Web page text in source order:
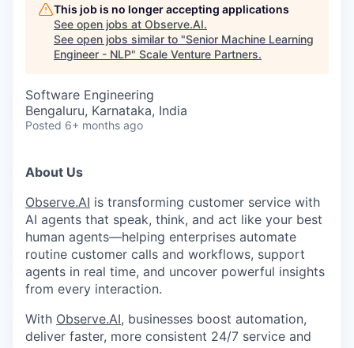
This job is no longer accepting applications
See open jobs at Observe.AI.
See open jobs similar to "Senior Machine Learning
Engineer - NLP" Scale Venture Partners.
Software Engineering
Bengaluru, Karnataka, India
Posted 6+ months ago
About Us
Observe.AI is transforming customer service with
AI agents that speak, think, and act like your best
human agents—helping enterprises automate
routine customer calls and workflows, support
agents in real time, and uncover powerful insights
from every interaction.
With Observe.AI, businesses boost automation,
deliver faster, more consistent 24/7 service and